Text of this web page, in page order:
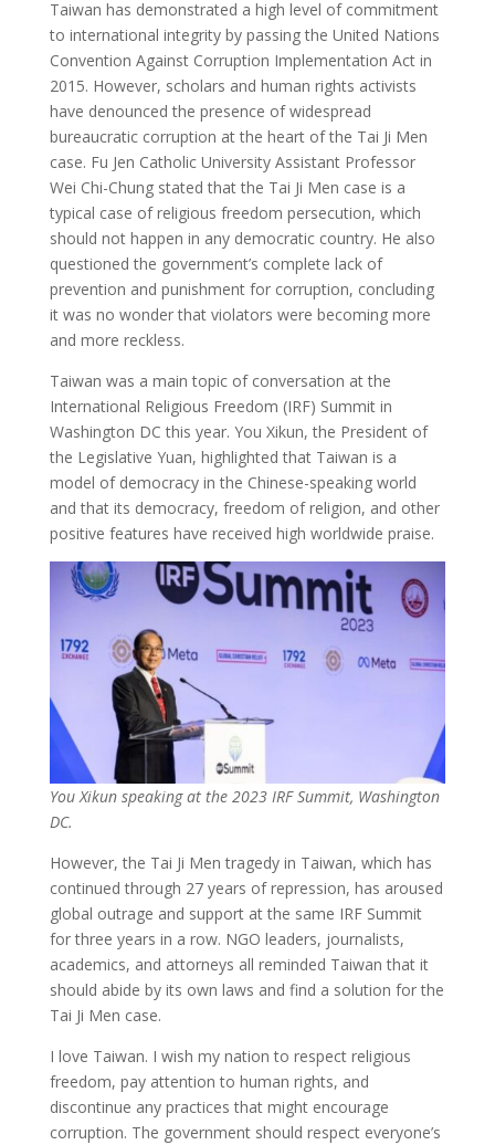
Taiwan has demonstrated a high level of commitment
to international integrity by passing the United Nations
Convention Against Corruption Implementation Act in
2015. However, scholars and human rights activists
have denounced the presence of widespread
bureaucratic corruption at the heart of the Tai Ji Men
case. Fu Jen Catholic University Assistant Professor
Wei Chi-Chung stated that the Tai Ji Men case is a
typical case of religious freedom persecution, which
should not happen in any democratic country. He also
questioned the government’s complete lack of
prevention and punishment for corruption, concluding
it was no wonder that violators were becoming more
and more reckless.
Taiwan was a main topic of conversation at the
International Religious Freedom (IRF) Summit in
Washington DC this year. You Xikun, the President of
the Legislative Yuan, highlighted that Taiwan is a
model of democracy in the Chinese-speaking world
and that its democracy, freedom of religion, and other
positive features have received high worldwide praise.
You Xikun speaking at the 2023 IRF Summit, Washington
DC.
However, the Tai Ji Men tragedy in Taiwan, which has
continued through 27 years of repression, has aroused
global outrage and support at the same IRF Summit
for three years in a row. NGO leaders, journalists,
academics, and attorneys all reminded Taiwan that it
should abide by its own laws and find a solution for the
Tai Ji Men case.
I love Taiwan. I wish my nation to respect religious
freedom, pay attention to human rights, and
discontinue any practices that might encourage
corruption. The government should respect everyone’s